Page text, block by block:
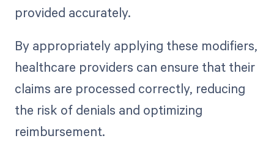
provided accurately.
By appropriately applying these modifiers,
healthcare providers can ensure that their
claims are processed correctly, reducing
the risk of denials and optimizing
reimbursement.